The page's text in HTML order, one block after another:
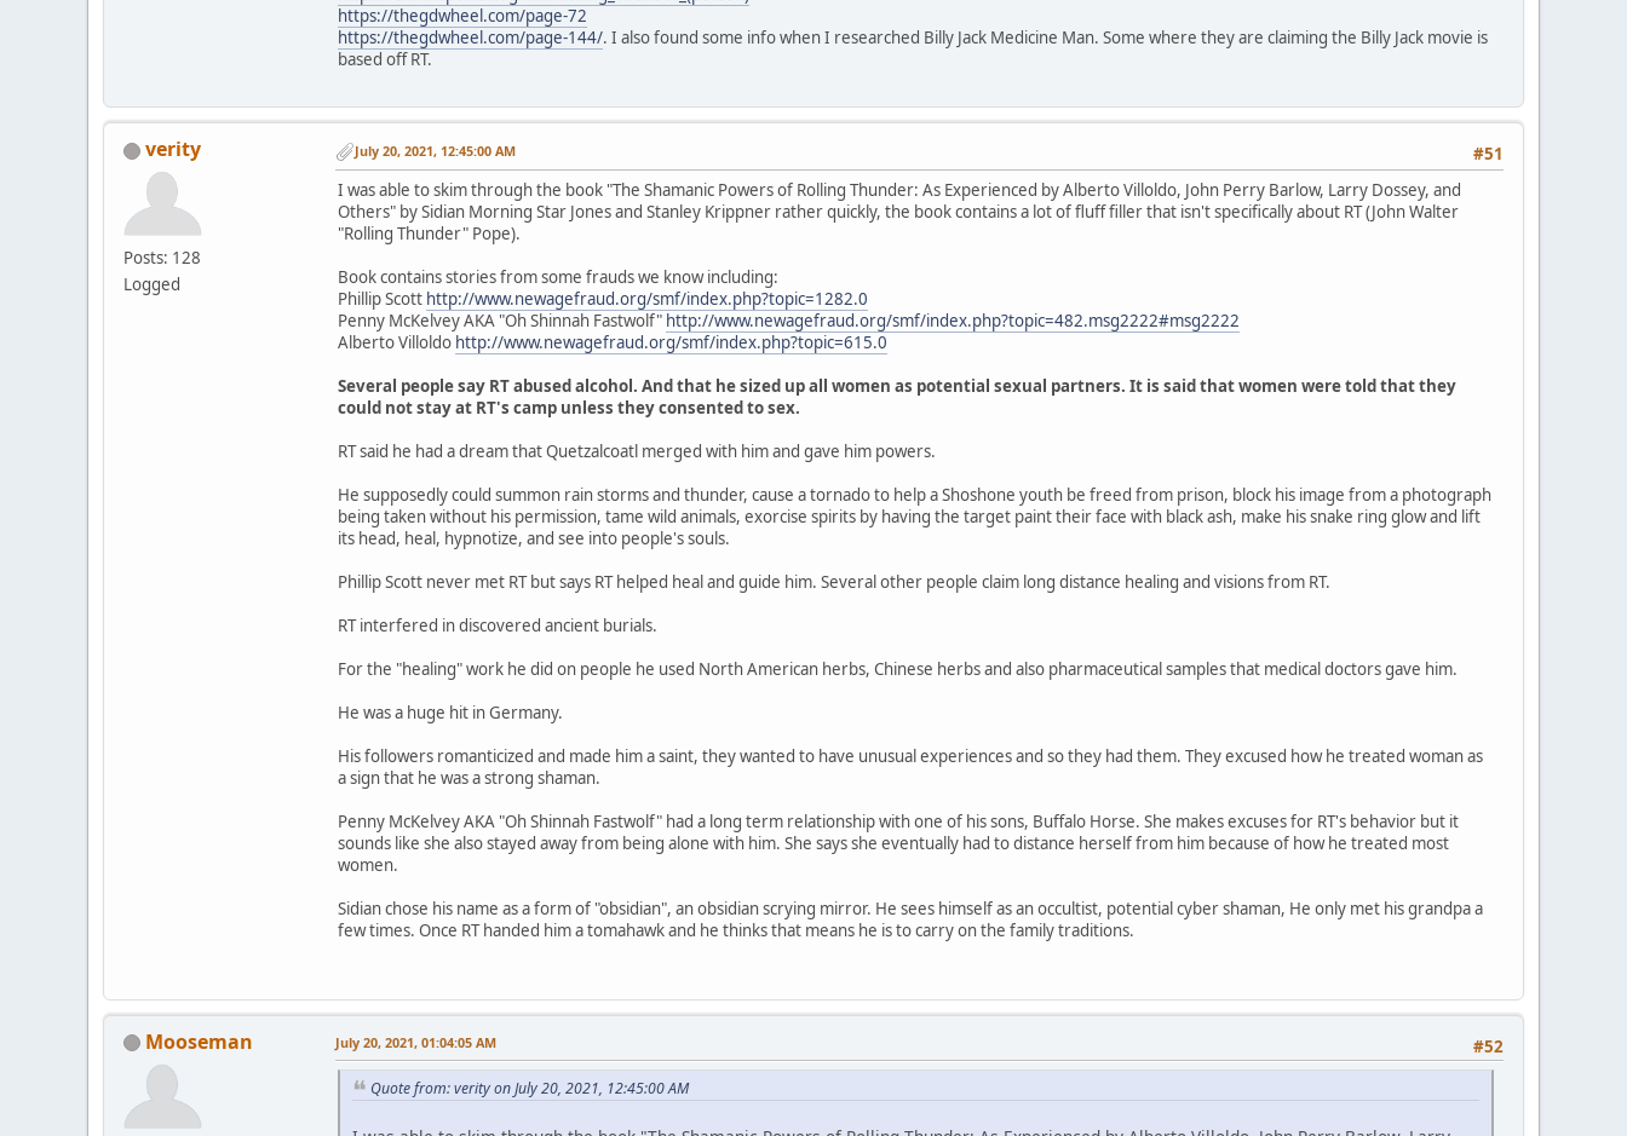
https://thegdwheel.com/page-72
https://thegdwheel.com/page-144/. I also found some info when I researched Billy Jack Medicine Man. Some where they are claiming the Billy Jack movie is
based off RT.
verity
Posts: 128
Logged
#51
July 20, 2021, 12:45:00 AM
I was able to skim through the book "The Shamanic Powers of Rolling Thunder: As Experienced by Alberto Villoldo, John Perry Barlow, Larry Dossey, and
Others" by Sidian Morning Star Jones and Stanley Krippner rather quickly, the book contains a lot of fluff filler that isn't specifically about RT (John Walter
"Rolling Thunder" Pope).
Book contains stories from some frauds we know including:
Phillip Scott http://www.newagefraud.org/smf/index.php?topic=1282.0
Penny McKelvey AKA "Oh Shinnah Fastwolf" http://www.newagefraud.org/smf/index.php?topic=482.msg2222#msg2222
Alberto Villoldo http://www.newagefraud.org/smf/index.php?topic=615.0
Several people say RT abused alcohol. And that he sized up all women as potential sexual partners. It is said that women were told that they
could not stay at RT's camp unless they consented to sex.
RT said he had a dream that Quetzalcoatl merged with him and gave him powers.
He supposedly could summon rain storms and thunder, cause a tornado to help a Shoshone youth be freed from prison, block his image from a photograph
being taken without his permission, tame wild animals, exorcise spirits by having the target paint their face with black ash, make his snake ring glow and lift
its head, heal, hypnotize, and see into people's souls.
Phillip Scott never met RT but says RT helped heal and guide him. Several other people claim long distance healing and visions from RT.
RT interfered in discovered ancient burials.
For the "healing" work he did on people he used North American herbs, Chinese herbs and also pharmaceutical samples that medical doctors gave him.
He was a huge hit in Germany.
His followers romanticized and made him a saint, they wanted to have unusual experiences and so they had them. They excused how he treated woman as
a sign that he was a strong shaman.
Penny McKelvey AKA "Oh Shinnah Fastwolf" had a long term relationship with one of his sons, Buffalo Horse. She makes excuses for RT's behavior but it
sounds like she also stayed away from being alone with him. She says she eventually had to distance herself from him because of how he treated most
women.
Sidian chose his name as a form of "obsidian", an obsidian scrying mirror. He sees himself as an occultist, potential cyber shaman, He only met his grandpa a
few times. Once RT handed him a tomahawk and he thinks that means he is to carry on the family traditions.
Mooseman #52
July 20, 2021, 01:04:05 AM
Quote from: verity on July 20, 2021, 12:45:00 AM